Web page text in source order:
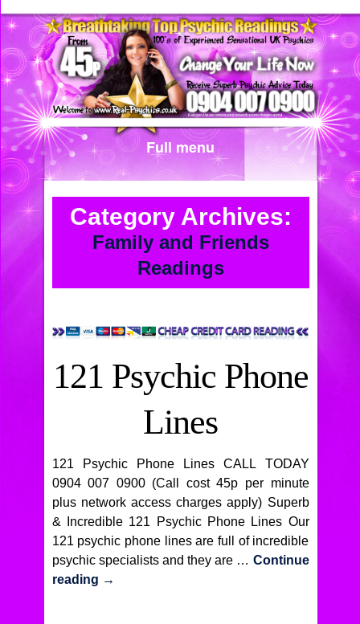
Full menu
Category Archives:
Family and Friends
Readings
121 Psychic Phone
Lines
121 Psychic Phone Lines CALL TODAY
0904 007 0900 (Call cost 45p per minute
plus network access charges apply) Superb
& Incredible 121 Psychic Phone Lines Our
121 psychic phone lines are full of incredible
psychic specialists and they are … Continue
reading →